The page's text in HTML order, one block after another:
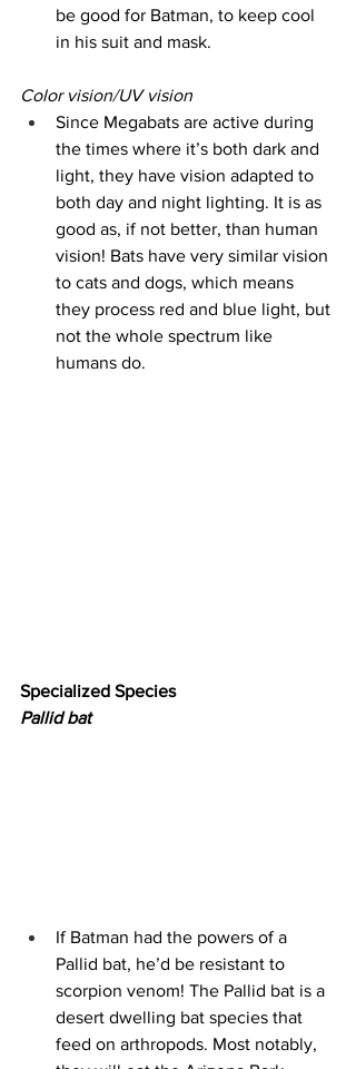
be good for Batman, to keep cool
in his suit and mask.
Color vision/UV vision
Since Megabats are active during
the times where it’s both dark and
light, they have vision adapted to
both day and night lighting. It is as
good as, if not better, than human
vision! Bats have very similar vision
to cats and dogs, which means
they process red and blue light, but
not the whole spectrum like
humans do.
Specialized Species
Pallid bat
If Batman had the powers of a
Pallid bat, he’d be resistant to
scorpion venom! The Pallid bat is a
desert dwelling bat species that
feed on arthropods. Most notably,